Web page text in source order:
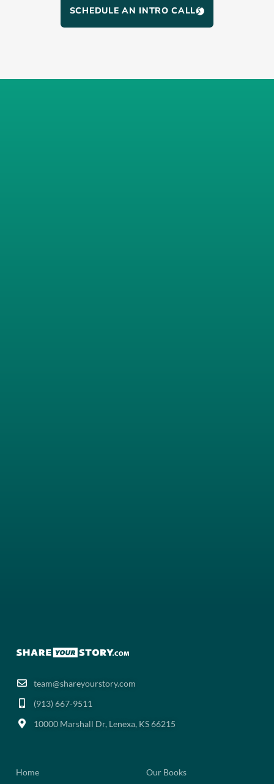
SCHEDULE AN INTRO CALL
team@shareyourstory.com
(913) 667-9511‬
10000 Marshall Dr, Lenexa, KS 66215
Home Our Books